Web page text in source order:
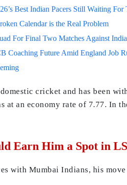
Best Indian Pacers Still Waiting
Calendar is the Real Problem
For Final Two Matches Against India
Coaching Future Amid England Job
cricket and has been
at an economy rate of 7.77. In
Earn Him a Spot in
with Mumbai Indians, his